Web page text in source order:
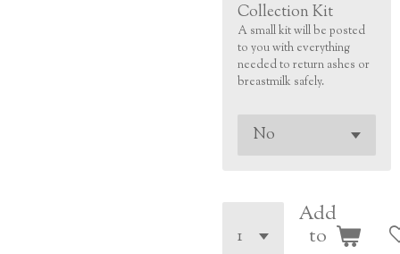
Collection Kit
A small kit will be posted
to you with everything
needed to return ashes or
breastmilk safely.
Add
to